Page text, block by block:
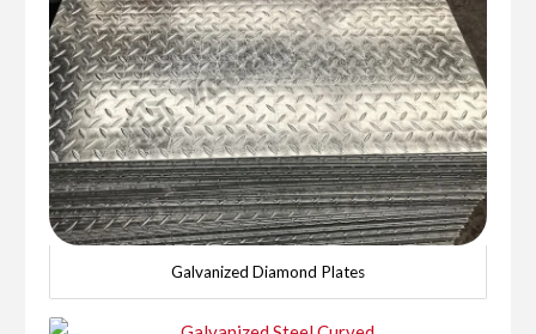
Galvanized Diamond Plates